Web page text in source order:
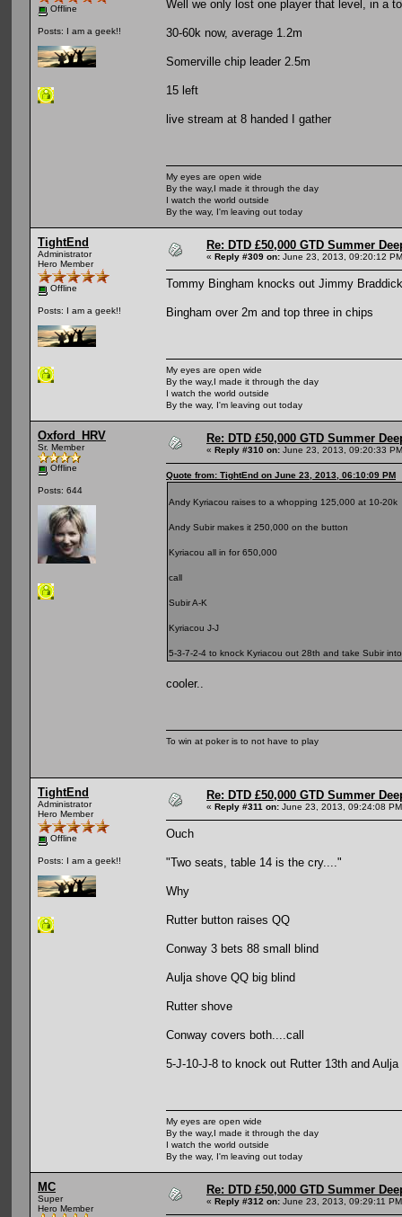
Offline
Posts: I am a geek!!
Well we only lost one player that level, in a
30-60k now, average 1.2m
Somerville chip leader 2.5m
15 left
live stream at 8 handed I gather
My eyes are open wide
By the way,I made it through the day
I watch the world outside
By the way, I'm leaving out today
TightEnd
Administrator
Hero Member
Offline
Posts: I am a geek!!
Re: DTD £50,000 GTD Summer
« Reply #309 on: June 23, 2013, 09:20:12
Tommy Bingham knocks out Jimmy
Bingham over 2m and top three in chips
My eyes are open wide
By the way,I made it through the day
I watch the world outside
By the way, I'm leaving out today
Oxford_HRV
Sr. Member
Offline
Posts: 644
Re: DTD £50,000 GTD Summer
« Reply #310 on: June 23, 2013, 09:20:33
Quote from: TightEnd on June 23, 2013, 06:10:09 PM
Andy Kyriacou raises to a whopping 125,000 at 10-20k
Andy Subir makes it 250,000 on the button
Kyriacou all in for 650,000
call
Subir A-K
Kyriacou J-J
5-3-7-2-4 to knock Kyriacou out 28th and take Subir
cooler..
To win at poker is to not have to play
TightEnd
Administrator
Hero Member
Offline
Posts: I am a geek!!
Re: DTD £50,000 GTD Summer
« Reply #311 on: June 23, 2013, 09:24:08
Ouch
"Two seats, table 14 is the cry...."
Why
Rutter button raises QQ
Conway 3 bets 88 small blind
Aulja shove QQ big blind
Rutter shove
Conway covers both....call
5-J-10-J-8 to knock out Rutter 13th and
My eyes are open wide
By the way,I made it through the day
I watch the world outside
By the way, I'm leaving out today
MC
Super
Hero Member
Re: DTD £50,000 GTD Summer
« Reply #312 on: June 23, 2013, 09:29:11